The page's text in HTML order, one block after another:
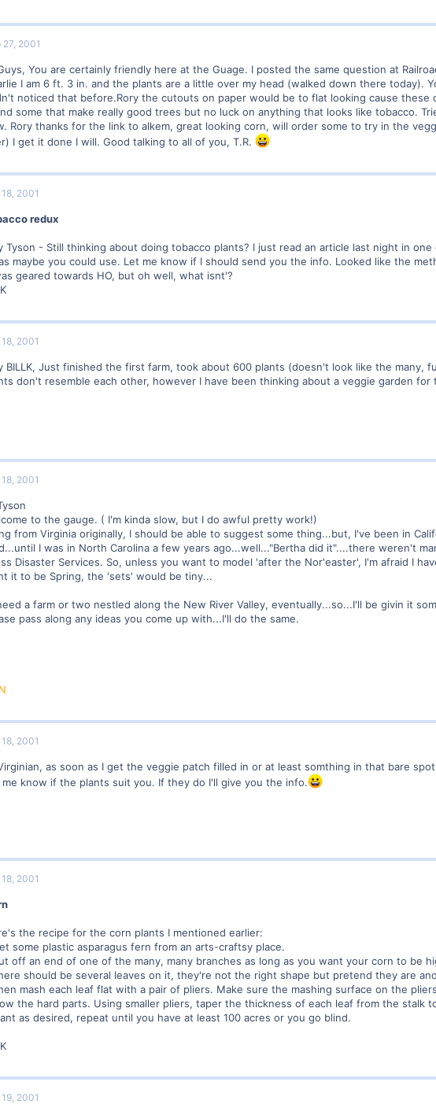
27, 2001
You are certainly friendly here at the Guage. I posted the same question at
I am 6 ft. 3 in. and the plants are a little over my head (walked down there
noticed that before.Rory the cutouts on paper would be to flat looking cause
some that make really good trees but no luck on anything that looks like tobacco.
Rory thanks for the link to alkem, great looking corn, will order some to try in the
I get it done I will. Good talking to all of you, T.R.
2001
redux
Tyson - Still thinking about doing tobacco plants? I just read an article last night in
maybe you could use. Let me know if I should send you the info. Looked like the
geared towards HO, but oh well, what isnt'?
2001
BILLK, Just finished the first farm, took about 600 plants (doesn't look like the
don't resemble each other, however I have been thinking about a veggie garden
2001
to the gauge. ( I'm kinda slow, but I do awful pretty work!)
from Virginia originally, I should be able to suggest some thing...but, I've been in
I was in North Carolina a few years ago...well..."Bertha did it"....there weren't
Disaster Services. So, unless you want to model 'after the Nor'easter', I'm afraid I
it to be Spring, the 'sets' would be tiny...
a farm or two nestled along the New River Valley, eventually...so...I'll be givin it
pass along any ideas you come up with...I'll do the same.
2001
as soon as I get the veggie patch filled in or at least somthing in that bare
me know if the plants suit you. If they do I'll give you the info.
2001
the recipe for the corn plants I mentioned earlier:
some plastic asparagus fern from an arts-craftsy place.
off an end of one of the many, many branches as long as you want your corn to be
should be several leaves on it, they're not the right shape but pretend they are
mash each leaf flat with a pair of pliers. Make sure the mashing surface on the
the hard parts. Using smaller pliers, taper the thickness of each leaf from the stalk
as desired, repeat until you have at least 100 acres or you go blind.
2001